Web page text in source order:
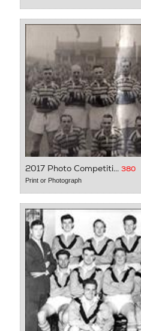
2017 Photo Competiti... 380
Print or Photograph